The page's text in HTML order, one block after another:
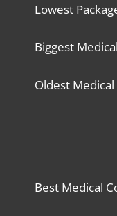
Lowest
Biggest
Oldest
Best Medical